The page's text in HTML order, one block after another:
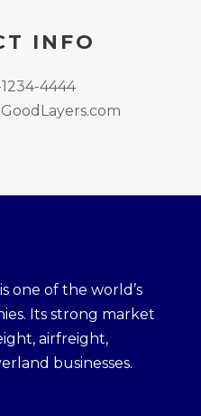
INFO
4444
one of the world’s
Its strong market
airfreight,
businesses.